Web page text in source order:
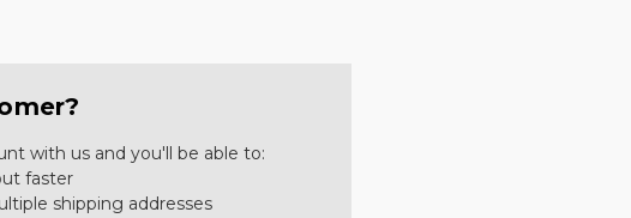
with us and you'll be able to:
faster
shipping addresses